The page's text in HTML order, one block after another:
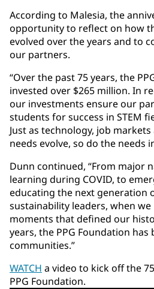
According to Malesia, the
opportunity to reflect on how
evolved over the years and to
our partners.
“Over the past 75 years, the
invested over $265 million. In
our investments ensure our
students for success in STEM
Just as technology, job
needs evolve, so do the needs
Dunn continued, “From major
learning during COVID, to
educating the next generation
sustainability leaders, when
moments that defined our
years, the PPG Foundation
communities.”
WATCH a video to kick off the 75
PPG Foundation.